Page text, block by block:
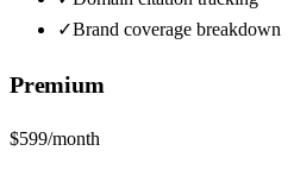
✓Brand coverage breakdown
Premium
$599/month